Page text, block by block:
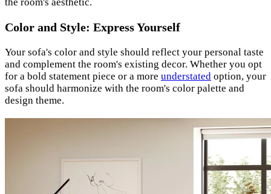
Color and Style: Express Yourself
Your sofa's color and style should reflect your personal taste
and complement the room's existing decor. Whether you opt
for a bold statement piece or a more understated option, your
sofa should harmonize with the room's color palette and
design theme.